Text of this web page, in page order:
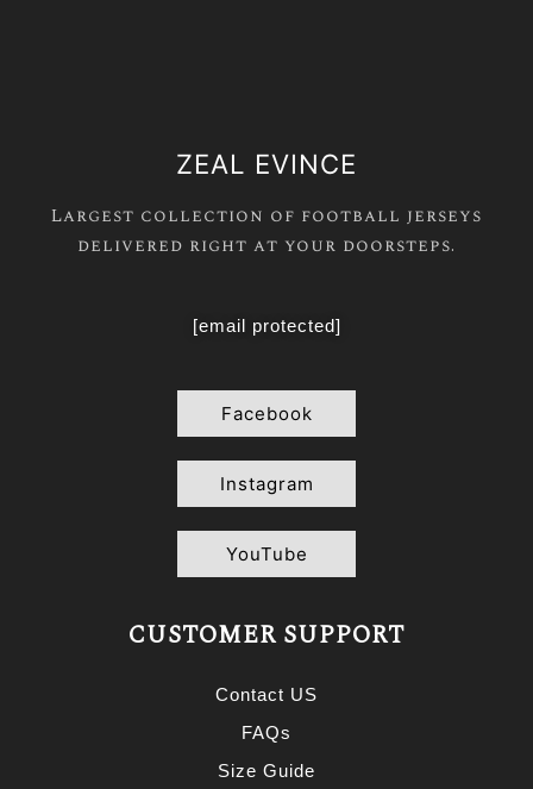
ZEAL EVINCE
Largest collection of football jerseys
delivered right at your doorsteps.
[email protected]
Facebook
Instagram
YouTube
CUSTOMER SUPPORT
Contact US
FAQs
Size Guide